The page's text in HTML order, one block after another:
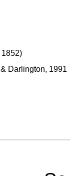
1852)
Darlington, 1991